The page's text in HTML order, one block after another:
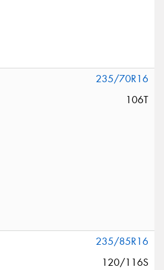
235/70R16
106T
235/85R16
120/116S